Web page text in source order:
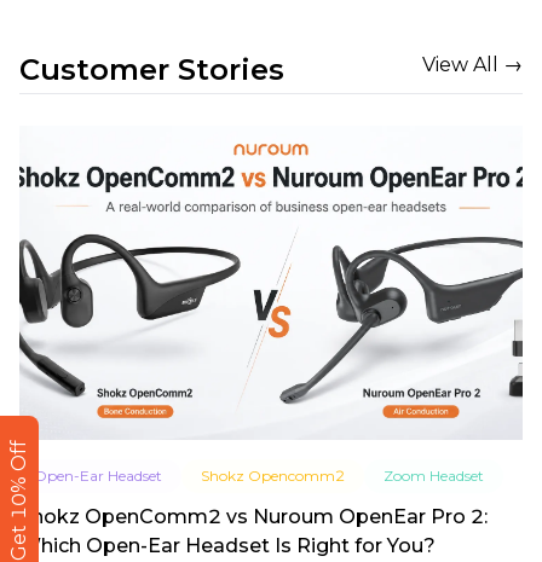
Customer Stories View All →
Open-Ear Headset Shokz Opencomm2 Zoom Headset
Shokz OpenComm2 vs Nuroum OpenEar Pro 2:
Which Open-Ear Headset Is Right for You?
Get 10% Off